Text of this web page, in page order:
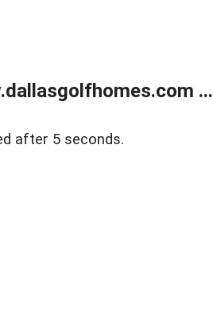
...
after 5 seconds.